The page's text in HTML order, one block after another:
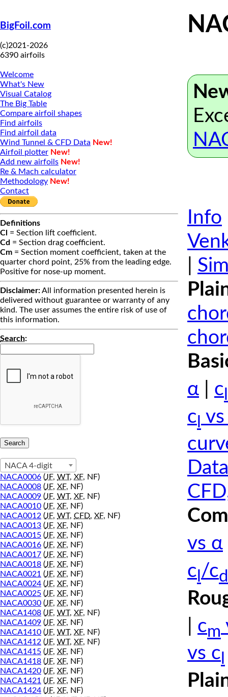
BigFoil.com
(c)2021-2026
6390 airfoils
Welcome
What's New
Visual Catalog
The Big Table
Compare airfoil shapes
Find airfoils
Find airfoil data
Wind Tunnel & CFD Data New!
Airfoil plotter New!
Add new airfoils New!
Re & Mach calculator
Methodology New!
Contact
Definitions
Cl = Section lift coefficient.
Cd = Section drag coefficient.
Cm = Section moment coefficient, taken at the
quarter chord point, 25% from the leading edge.
Positive for nose-up moment.
Disclaimer:All information presented herein is
delivered without guarantee or warranty of any
kind. The user assumes the entire risk of use of
this information.
Search:
NACA 4-digit
NACA0006 (JF, WT, XF, NF)
NACA0008 (JF, XF, NF)
NACA0009 (JF, WT, XF, NF)
NACA0010 (JF, XF, NF)
NACA0012 (JF, WT, CFD, XF, NF)
NACA0013 (JF, XF, NF)
NACA0015 (JF, XF, NF)
NACA0016 (JF, XF, NF)
NACA0017 (JF, XF, NF)
NACA0018 (JF, XF, NF)
NACA0021 (JF, XF, NF)
NACA0024 (JF, XF, NF)
NACA0025 (JF, XF, NF)
NACA0030 (JF, XF, NF)
NACA1408 (JF, WT, XF, NF)
NACA1409 (JF, XF, NF)
NACA1410 (JF, WT, XF, NF)
NACA1412 (JF, WT, XF, NF)
NACA1415 (JF, XF, NF)
NACA1418 (JF, XF, NF)
NACA1420 (JF, XF, NF)
NACA1421 (JF, XF, NF)
NACA1424 (JF, XF, NF)
Info
α
c
c
vs α
c /cd
cm
vs c